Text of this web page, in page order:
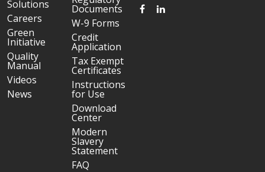
Solutions
Careers
Green
Initiative
Quality
Manual
Videos
News
Documents
W-9 Forms
Credit
Application
Tax Exempt
Certificates
Instructions
for Use
Download
Center
Modern
Slavery
Statement
FAQ
FACEBOOK
LINKEDIN